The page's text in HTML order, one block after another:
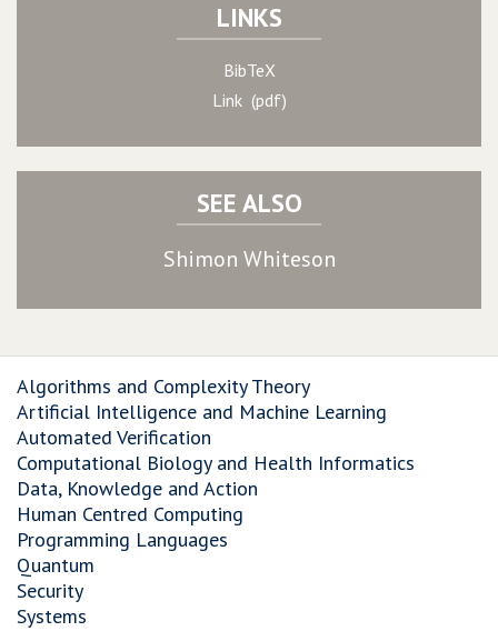
LINKS
BibTeX
Link (pdf)
SEE ALSO
Shimon Whiteson
Algorithms and Complexity Theory
Artificial Intelligence and Machine Learning
Automated Verification
Computational Biology and Health Informatics
Data, Knowledge and Action
Human Centred Computing
Programming Languages
Quantum
Security
Systems